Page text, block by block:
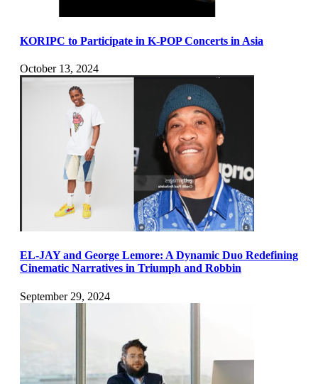
KORIPC to Participate in K-POP Concerts in Asia
October 13, 2024
EL-JAY and George Lemore: A Dynamic Duo Redefining
Cinematic Narratives in Triumph and Robbin
September 29, 2024